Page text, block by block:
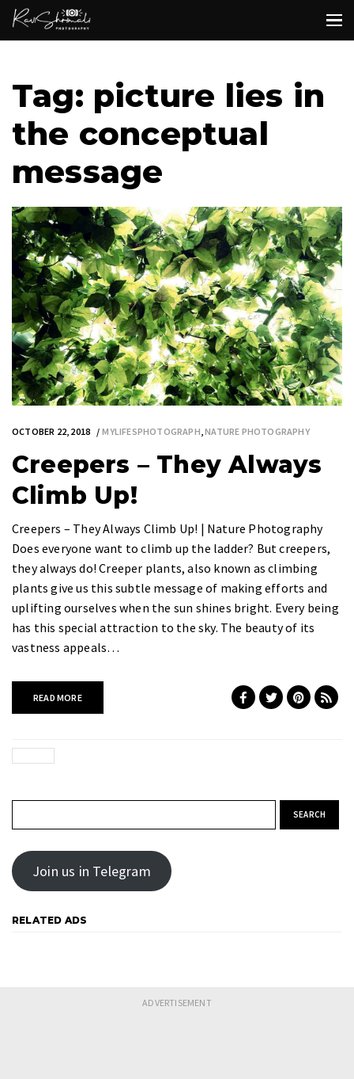
Tag: picture lies in
the conceptual
message
OCTOBER 22, 2018 MYLIFESPHOTOGRAPH ,NATURE PHOTOGRAPHY
Creepers – They Always
Climb Up!
Creepers – They Always Climb Up! | Nature Photography
Does everyone want to climb up the ladder? But creepers,
they always do! Creeper plants, also known as climbing
plants give us this subtle message of making efforts and
uplifting ourselves when the sun shines bright. Every being
has this special attraction to the sky. The beauty of its
vastness appeals…
READ MORE
Join us in Telegram
RELATED ADS